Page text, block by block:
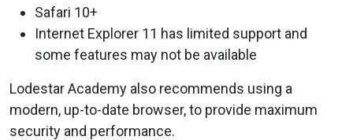
Safari 10+
Internet Explorer 11 has limited support and
some features may not be available
Lodestar Academy also recommends using a
modern, up-to-date browser, to provide maximum
security and performance.